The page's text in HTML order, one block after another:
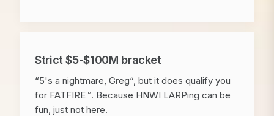
Strict $5-$100M bracket
“5's a nightmare, Greg“, but it does qualify you
for FATFIRE™. Because HNWI LARPing can be
fun, just not here.